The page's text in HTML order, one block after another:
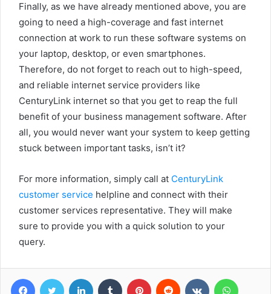
Finally, as we have already mentioned above, you are
going to need a high-coverage and fast internet
connection at work to run these software systems on
your laptop, desktop, or even smartphones.
Therefore, do not forget to reach out to high-speed,
and reliable internet service providers like
CenturyLink internet so that you get to reap the full
benefit of your business management software. After
all, you would never want your system to keep getting
stuck between important tasks, isn’t it?
For more information, simply call at CenturyLink
customer service helpline and connect with their
customer services representative. They will make
sure to provide you with a quick solution to your
query.
FacebookTwitter LinkedIn Tumblr Pinterest Reddit VKontakte